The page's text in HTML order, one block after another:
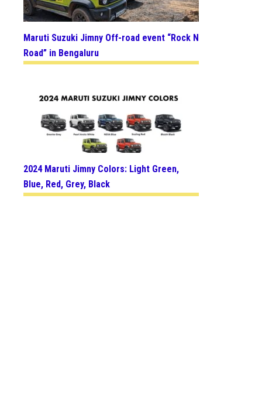
Maruti Suzuki Jimny Off-road event “Rock N
Road” in Bengaluru
2024 Maruti Jimny Colors: Light Green,
Blue, Red, Grey, Black